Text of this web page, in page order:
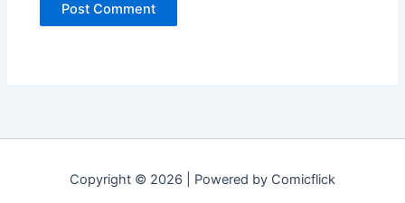
Copyright © 2026 | Powered by Comicflick